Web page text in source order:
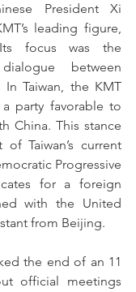
President Xi
leading figure,
focus was the
between
In Taiwan, the KMT
party favorable to
China. This stance
Taiwan’s current
Progressive
for a foreign
with the United
from Beijing.
the end of an 11
official meetings